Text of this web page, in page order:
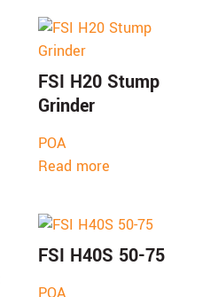
FSI H20 Stump
Grinder
POA
Read more
FSI H40S 50-75